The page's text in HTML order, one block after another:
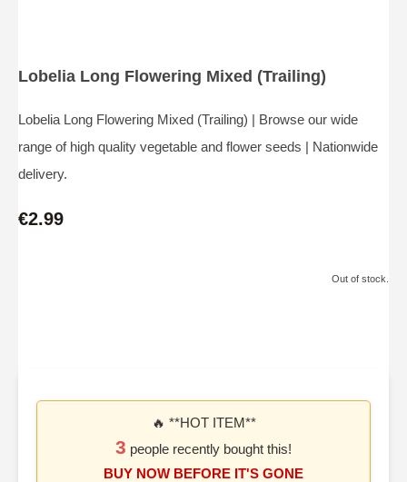
Lobelia Long Flowering Mixed (Trailing)
Lobelia Long Flowering Mixed (Trailing) | Browse our wide
range of high quality vegetable and flower seeds | Nationwide
delivery.
€2.99
Out of stock.
🔥 **HOT ITEM**
3 people recently bought this!
BUY NOW BEFORE IT'S GONE